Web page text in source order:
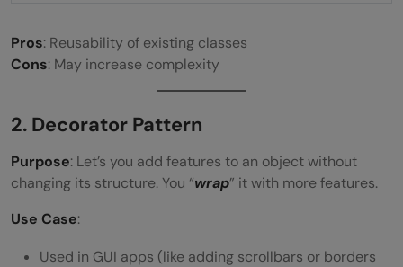
Pros: Reusability of existing classes
Cons: May increase complexity
2. Decorator Pattern
Purpose: Let’s you add features to an object without
changing its structure. You “wrap” it with more features.
Use Case:
Used in GUI apps (like adding scrollbars or borders